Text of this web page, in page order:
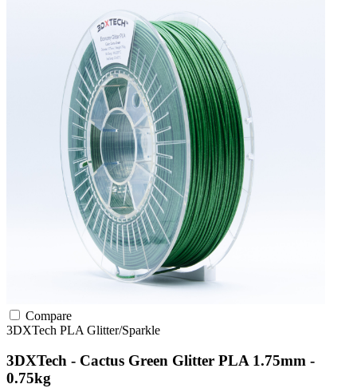
Compare
3DXTech PLA Glitter/Sparkle
3DXTech - Cactus Green Glitter PLA 1.75mm -
0.75kg